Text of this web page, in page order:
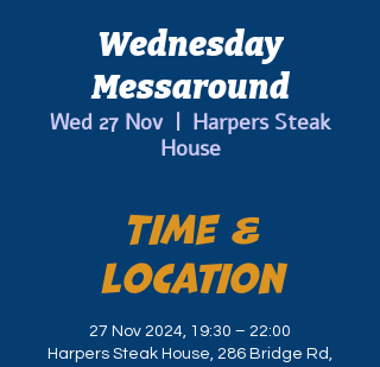
Wednesday
Messaround
Wed 27 Nov
  |
Harpers Steak
House
Time &
Location
27 Nov 2024, 19:30 – 22:00
Harpers Steak House, 286 Bridge Rd,